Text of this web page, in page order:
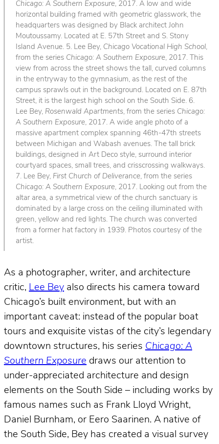
Chicago: A Southern Exposure, 2017. A low and wide
horizontal building framed with geometric glasswork, the
headquarters was designed by Black architect John
Moutoussamy. Located at E. 57th Street and S. Stony
Island Avenue. 5. Lee Bey, Chicago Vocational High School,
from the series Chicago: A Southern Exposure, 2017. This
view from across the street shows the tall, curved columns
in the entryway to the gymnasium, as the rest of the
campus sprawls out in the background. Located on E. 87th
Street, it is the largest high school on the South Side. 6.
Lee Bey, Rosenwald Apartments, from the series Chicago:
A Southern Exposure, 2017. A wide angle photo of a
massive apartment complex spanning 46th-47th streets
between Michigan and Wabash avenues. The tall brick
buildings, designed in Art Deco style, surround interior
courtyard spaces, small trees, and crisscrossing walkways.
7. Lee Bey, First Church of Deliverance, from the series
Chicago: A Southern Exposure, 2017. Looking out from the
altar area, a symmetrical view of the church sanctuary is
dominated by a large cross on the ceiling illuminated with
green, yellow and red lights. The church was converted
from a former hat factory in 1939. Photos courtesy of the
artist.
As a photographer, writer, and architecture
critic, Lee Bey also directs his camera toward
Chicago’s built environment, but with an
important caveat: instead of the popular boat
tours and exquisite vistas of the city’s legendary
downtown structures, his series Chicago: A
Southern Exposure draws our attention to
under-appreciated architecture and design
elements on the South Side – including works by
famous names such as Frank Lloyd Wright,
Daniel Burnham, or Eero Saarinen. A native of
the South Side, Bey has created a visual survey